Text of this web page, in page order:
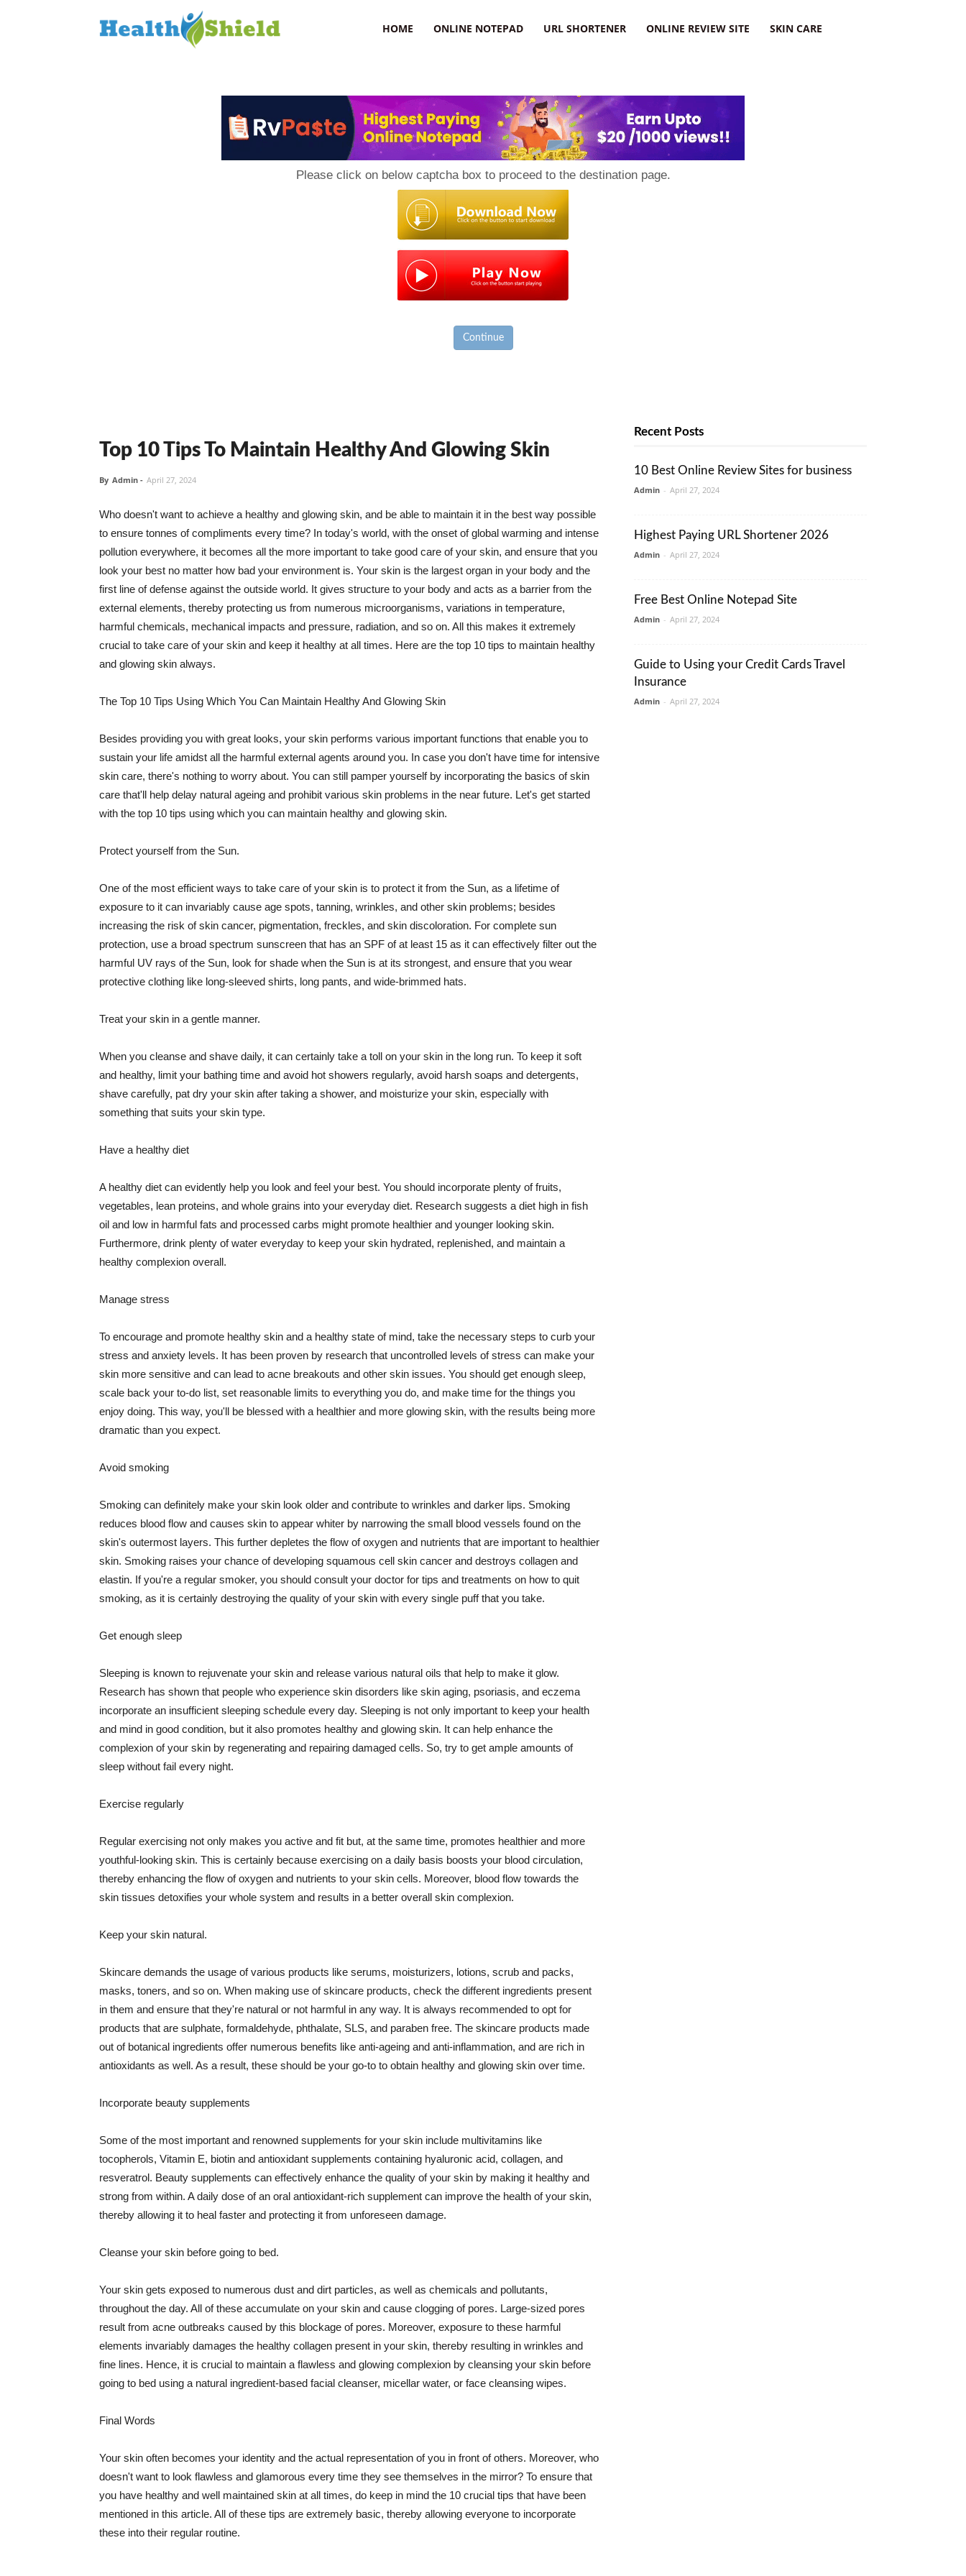
HOME ONLINE NOTEPAD URL SHORTENER ONLINE REVIEW SITE SKIN CARE
Please click on below captcha box to proceed to the destination page.
Continue
Top 10 Tips To Maintain Healthy And Glowing Skin
By Admin - April 27, 2024
Who doesn't want to achieve a healthy and glowing skin, and be able to maintain it in the best way possible
to ensure tonnes of compliments every time? In today's world, with the onset of global warming and intense
pollution everywhere, it becomes all the more important to take good care of your skin, and ensure that you
look your best no matter how bad your environment is. Your skin is the largest organ in your body and the
first line of defense against the outside world. It gives structure to your body and acts as a barrier from the
external elements, thereby protecting us from numerous microorganisms, variations in temperature,
harmful chemicals, mechanical impacts and pressure, radiation, and so on. All this makes it extremely
crucial to take care of your skin and keep it healthy at all times. Here are the top 10 tips to maintain healthy
and glowing skin always.
The Top 10 Tips Using Which You Can Maintain Healthy And Glowing Skin
Besides providing you with great looks, your skin performs various important functions that enable you to
sustain your life amidst all the harmful external agents around you. In case you don't have time for intensive
skin care, there's nothing to worry about. You can still pamper yourself by incorporating the basics of skin
care that'll help delay natural ageing and prohibit various skin problems in the near future. Let's get started
with the top 10 tips using which you can maintain healthy and glowing skin.
Protect yourself from the Sun.
One of the most efficient ways to take care of your skin is to protect it from the Sun, as a lifetime of
exposure to it can invariably cause age spots, tanning, wrinkles, and other skin problems; besides
increasing the risk of skin cancer, pigmentation, freckles, and skin discoloration. For complete sun
protection, use a broad spectrum sunscreen that has an SPF of at least 15 as it can effectively filter out the
harmful UV rays of the Sun, look for shade when the Sun is at its strongest, and ensure that you wear
protective clothing like long-sleeved shirts, long pants, and wide-brimmed hats.
Treat your skin in a gentle manner.
When you cleanse and shave daily, it can certainly take a toll on your skin in the long run. To keep it soft
and healthy, limit your bathing time and avoid hot showers regularly, avoid harsh soaps and detergents,
shave carefully, pat dry your skin after taking a shower, and moisturize your skin, especially with
something that suits your skin type.
Have a healthy diet
A healthy diet can evidently help you look and feel your best. You should incorporate plenty of fruits,
vegetables, lean proteins, and whole grains into your everyday diet. Research suggests a diet high in fish
oil and low in harmful fats and processed carbs might promote healthier and younger looking skin.
Furthermore, drink plenty of water everyday to keep your skin hydrated, replenished, and maintain a
healthy complexion overall.
Manage stress
To encourage and promote healthy skin and a healthy state of mind, take the necessary steps to curb your
stress and anxiety levels. It has been proven by research that uncontrolled levels of stress can make your
skin more sensitive and can lead to acne breakouts and other skin issues. You should get enough sleep,
scale back your to-do list, set reasonable limits to everything you do, and make time for the things you
enjoy doing. This way, you'll be blessed with a healthier and more glowing skin, with the results being more
dramatic than you expect.
Avoid smoking
Smoking can definitely make your skin look older and contribute to wrinkles and darker lips. Smoking
reduces blood flow and causes skin to appear whiter by narrowing the small blood vessels found on the
skin's outermost layers. This further depletes the flow of oxygen and nutrients that are important to healthier
skin. Smoking raises your chance of developing squamous cell skin cancer and destroys collagen and
elastin. If you're a regular smoker, you should consult your doctor for tips and treatments on how to quit
smoking, as it is certainly destroying the quality of your skin with every single puff that you take.
Get enough sleep
Sleeping is known to rejuvenate your skin and release various natural oils that help to make it glow.
Research has shown that people who experience skin disorders like skin aging, psoriasis, and eczema
incorporate an insufficient sleeping schedule every day. Sleeping is not only important to keep your health
and mind in good condition, but it also promotes healthy and glowing skin. It can help enhance the
complexion of your skin by regenerating and repairing damaged cells. So, try to get ample amounts of
sleep without fail every night.
Exercise regularly
Regular exercising not only makes you active and fit but, at the same time, promotes healthier and more
youthful-looking skin. This is certainly because exercising on a daily basis boosts your blood circulation,
thereby enhancing the flow of oxygen and nutrients to your skin cells. Moreover, blood flow towards the
skin tissues detoxifies your whole system and results in a better overall skin complexion.
Keep your skin natural.
Skincare demands the usage of various products like serums, moisturizers, lotions, scrub and packs,
masks, toners, and so on. When making use of skincare products, check the different ingredients present
in them and ensure that they're natural or not harmful in any way. It is always recommended to opt for
products that are sulphate, formaldehyde, phthalate, SLS, and paraben free. The skincare products made
out of botanical ingredients offer numerous benefits like anti-ageing and anti-inflammation, and are rich in
antioxidants as well. As a result, these should be your go-to to obtain healthy and glowing skin over time.
Incorporate beauty supplements
Some of the most important and renowned supplements for your skin include multivitamins like
tocopherols, Vitamin E, biotin and antioxidant supplements containing hyaluronic acid, collagen, and
resveratrol. Beauty supplements can effectively enhance the quality of your skin by making it healthy and
strong from within. A daily dose of an oral antioxidant-rich supplement can improve the health of your skin,
thereby allowing it to heal faster and protecting it from unforeseen damage.
Cleanse your skin before going to bed.
Your skin gets exposed to numerous dust and dirt particles, as well as chemicals and pollutants,
throughout the day. All of these accumulate on your skin and cause clogging of pores. Large-sized pores
result from acne outbreaks caused by this blockage of pores. Moreover, exposure to these harmful
elements invariably damages the healthy collagen present in your skin, thereby resulting in wrinkles and
fine lines. Hence, it is crucial to maintain a flawless and glowing complexion by cleansing your skin before
going to bed using a natural ingredient-based facial cleanser, micellar water, or face cleansing wipes.
Final Words
Your skin often becomes your identity and the actual representation of you in front of others. Moreover, who
doesn't want to look flawless and glamorous every time they see themselves in the mirror? To ensure that
you have healthy and well maintained skin at all times, do keep in mind the 10 crucial tips that have been
mentioned in this article. All of these tips are extremely basic, thereby allowing everyone to incorporate
these into their regular routine.
Recent Posts
10 Best Online Review Sites for business
Admin - April 27, 2024
Highest Paying URL Shortener 2026
Admin - April 27, 2024
Free Best Online Notepad Site
Admin - April 27, 2024
Guide to Using your Credit Cards Travel
Insurance
Admin - April 27, 2024